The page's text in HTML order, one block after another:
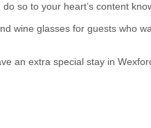
so to your heart’s content
wine glasses for guests who
an extra special stay in